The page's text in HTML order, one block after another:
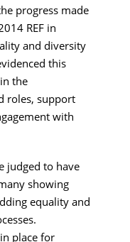
progress made
REF in
and diversity
this
the
roles, support
with
judged to have
showing
equality and
place for